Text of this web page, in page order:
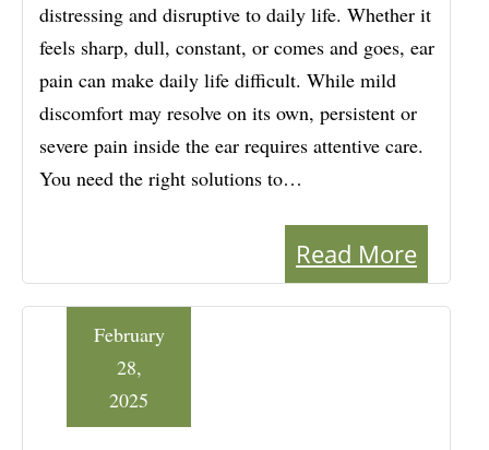
distressing and disruptive to daily life. Whether it
feels sharp, dull, constant, or comes and goes, ear
pain can make daily life difficult. While mild
discomfort may resolve on its own, persistent or
severe pain inside the ear requires attentive care.
You need the right solutions to…
Read More
February
28,
2025